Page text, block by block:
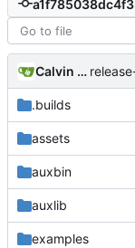
Calvin Rose
.builds
assets
auxbin
auxlib
examples